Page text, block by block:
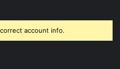
account info.